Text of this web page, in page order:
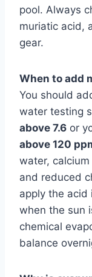
pool. Always
muriatic acid,
gear.
When to add
You should
water testing
above 7.6 or
above 120
water,
and reduced
apply the acid
when the sun
chemical
balance